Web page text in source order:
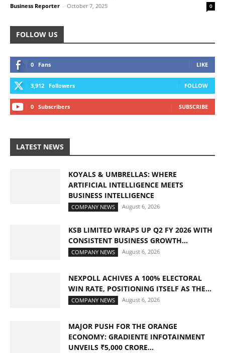
Business Reporter - October 7, 2025 0
FOLLOW US
0 Fans LIKE
3,912 Followers FOLLOW
0 Subscribers SUBSCRIBE
LATEST NEWS
KOYALS & UMBRELLAS: WHERE
ARTIFICIAL INTELLIGENCE MEETS
BUSINESS INTELLIGENCE
COMPANY NEWS August 6, 2026
KSB LIMITED WRAPS UP Q2 FY 2026 WITH
CONSISTENT BUSINESS GROWTH...
COMPANY NEWS August 6, 2026
NEXPOLL ACHIVES A 100% ELECTORAL
WIN RATE, POSITIONING ITSELF AS THE...
COMPANY NEWS August 6, 2026
MAJOR PUSH FOR THE ORANGE
ECONOMY: GRADIENTE INFOTAINMENT
UNVEILS ₹5,000 CRORE...